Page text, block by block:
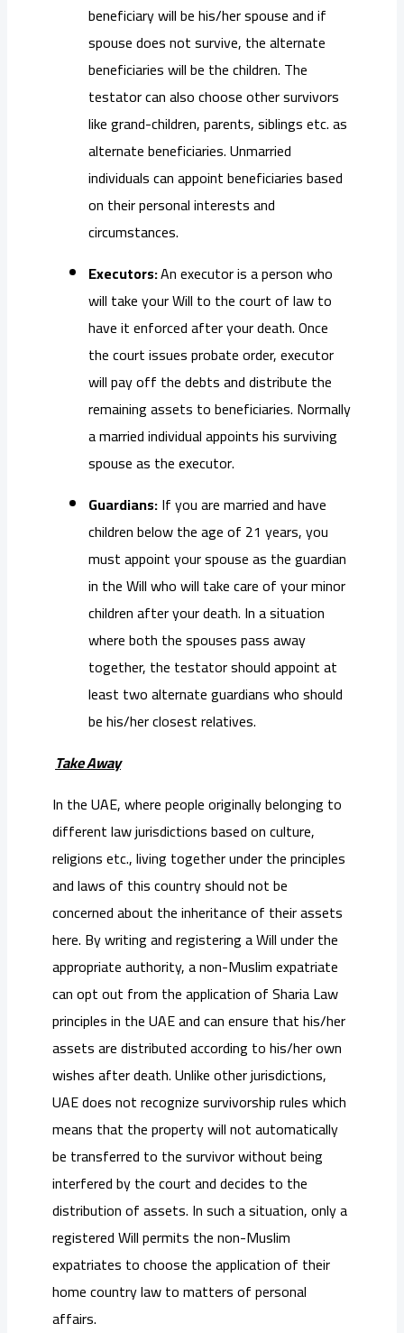
beneficiary will be his/her spouse and if
spouse does not survive, the alternate
beneficiaries will be the children. The
testator can also choose other survivors
like grand-children, parents, siblings etc. as
alternate beneficiaries. Unmarried
individuals can appoint beneficiaries based
on their personal interests and
circumstances.
Executors:An executor is a person who
will take your Will to the court of law to
have it enforced after your death. Once
the court issues probate order, executor
will pay off the debts and distribute the
remaining assets to beneficiaries. Normally
a married individual appoints his surviving
spouse as the executor.
Guardians:If you are married and have
children below the age of 21 years, you
must appoint your spouse as the guardian
in the Will who will take care of your minor
children after your death. In a situation
where both the spouses pass away
together, the testator should appoint at
least two alternate guardians who should
be his/her closest relatives.
Take Away
In the UAE, where people originally belonging to
different law jurisdictions based on culture,
religions etc., living together under the principles
and laws of this country should not be
concerned about the inheritance of their assets
here. By writing and registering a Will under the
appropriate authority, a non-Muslim expatriate
can opt out from the application of Sharia Law
principles in the UAE and can ensure that his/her
assets are distributed according to his/her own
wishes after death. Unlike other jurisdictions,
UAE does not recognize survivorship rules which
means that the property will not automatically
be transferred to the survivor without being
interfered by the court and decides to the
distribution of assets. In such a situation, only a
registered Will permits the non-Muslim
expatriates to choose the application of their
home country law to matters of personal
affairs.